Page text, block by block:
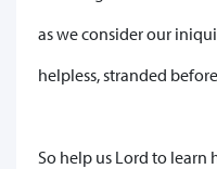
as we consider our
helpless, stranded
So help us Lord to learn